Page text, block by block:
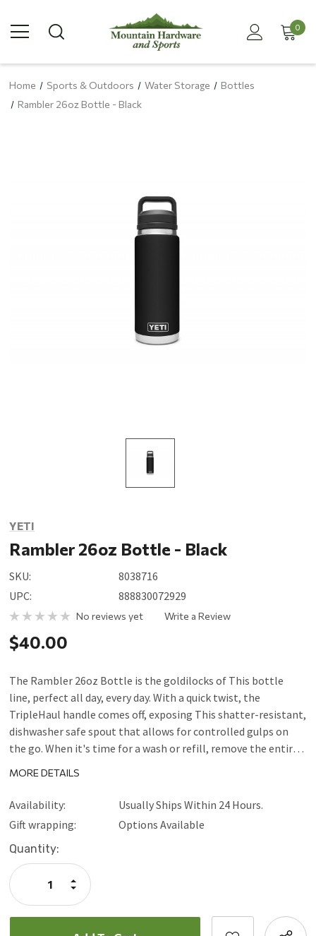
0
Home Sports & Outdoors Water Storage
Bottles
Rambler 26oz Bottle - Black
YETI
Rambler 26oz Bottle - Black
SKU:
8038716
UPC:
888830072929
No reviews yet Write a Review
$40.00
The Rambler 26oz Bottle is the goldilocks of This bottle
line, perfect all day, every day. With a quick twist, the
TripleHaul handle comes off, exposing This shatter-resistant,
dishwasher safe spout that allows for controlled gulps on
the go. When it's time for a wash or refill, remove the entire
dishwasher safe, and the double-wall vacuum insulation
means your drink stays cold no matter where thejourney
takes you.
MORE DETAILS
Availability:
Usually Ships Within 24 Hours.
Gift wrapping:
Options Available
Current
Stock:
Quantity:
Decrease
Quantity:
Increase
Quantity: